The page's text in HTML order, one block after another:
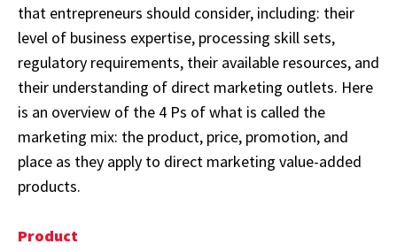
that entrepreneurs should consider, including: their
level of business expertise, processing skill sets,
regulatory requirements, their available resources, and
their understanding of direct marketing outlets. Here
is an overview of the 4 Ps of what is called the
marketing mix: the product, price, promotion, and
place as they apply to direct marketing value-added
products.
Product